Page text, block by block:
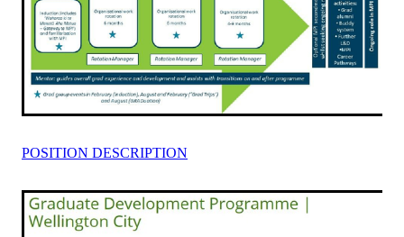
Photos & Videos
POSITION DESCRIPTION